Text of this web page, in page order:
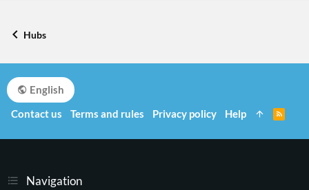
Hubs
Navigation
English
Contact us
Terms and rules Privacy policy Help
S